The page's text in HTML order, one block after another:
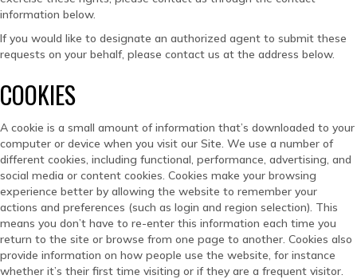
information below.
If you would like to designate an authorized agent to submit these
requests on your behalf, please contact us at the address below.
COOKIES
A cookie is a small amount of information that’s downloaded to your
computer or device when you visit our Site. We use a number of
different cookies, including functional, performance, advertising, and
social media or content cookies. Cookies make your browsing
experience better by allowing the website to remember your
actions and preferences (such as login and region selection). This
means you don’t have to re-enter this information each time you
return to the site or browse from one page to another. Cookies also
provide information on how people use the website, for instance
whether it’s their first time visiting or if they are a frequent visitor.